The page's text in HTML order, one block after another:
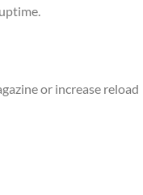
or increase reload